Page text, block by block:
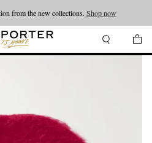
from the new collections. Shop now